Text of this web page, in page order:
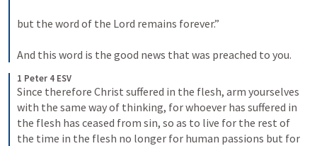
but the word of the Lord remains forever.”
And this word is the good news that was preached to you.
1 Peter 4 ESV
Since therefore Christ suffered in the flesh, arm yourselves
with the same way of thinking, for whoever has suffered in
the flesh has ceased from sin, so as to live for the rest of
the time in the flesh no longer for human passions but for